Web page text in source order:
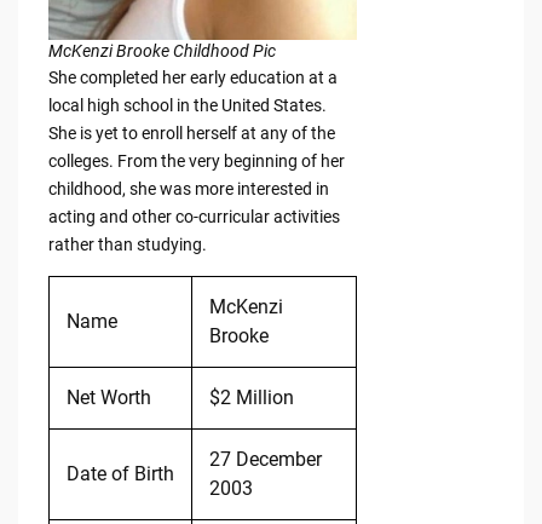
McKenzi Brooke Childhood Pic
She completed her early education at a
local high school in the United States.
She is yet to enroll herself at any of the
colleges. From the very beginning of her
childhood, she was more interested in
acting and other co-curricular activities
rather than studying.
Name
McKenzi
Brooke
Net Worth $2 Million
Date of Birth
27 December
2003